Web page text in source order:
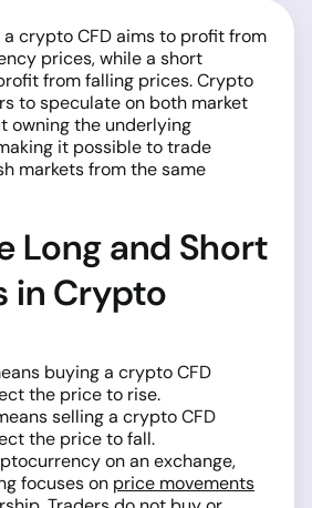
crypto CFD aims to profit from
prices, while a short
from falling prices. Crypto
to speculate on both market
owning the underlying
it possible to trade
markets from the same
Long and Short
in Crypto
buying a crypto CFD
the price to rise.
selling a crypto CFD
the price to fall.
on an exchange,
focuses on price movements